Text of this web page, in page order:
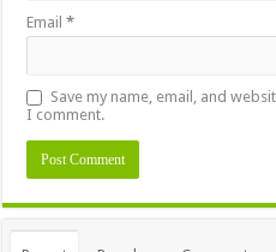
Email*
Save my name, email, and
I comment.
Alternative: